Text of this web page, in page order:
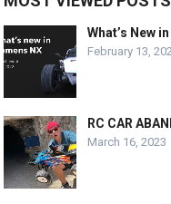
What’s New
February 13,
RC CAR
March 16, 2023